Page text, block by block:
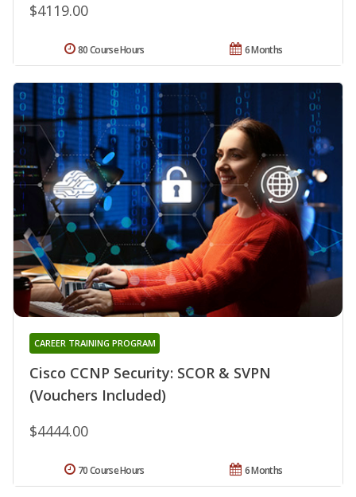
$4119.00
6 Months
80 Course Hours
Cisco CCNP Security: SCOR & SVPN
(Vouchers Included)
CAREER TRAINING PROGRAM
$4444.00
6 Months
70 Course Hours